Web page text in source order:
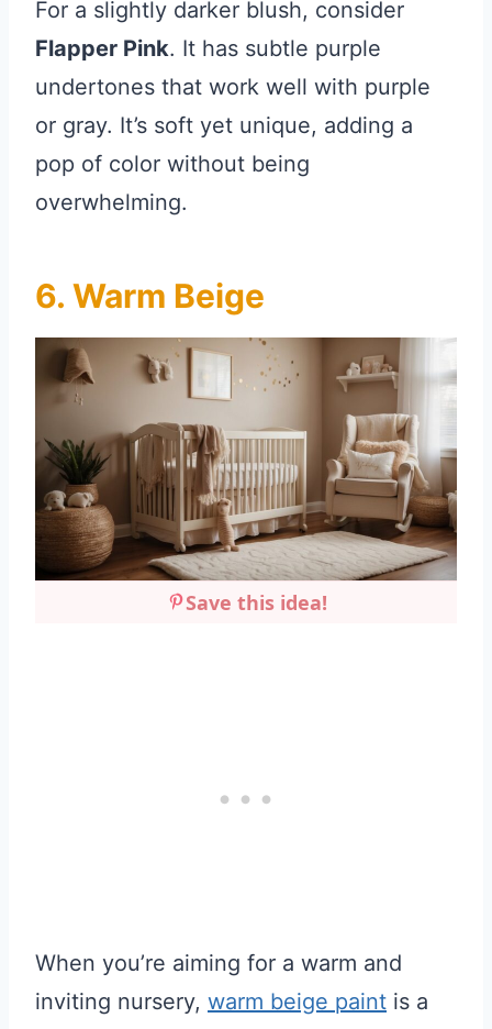
For a slightly darker blush, consider
Flapper Pink. It has subtle purple
undertones that work well with purple
or gray. It’s soft yet unique, adding a
pop of color without being
overwhelming.
6. Warm Beige
Save this idea!
When you’re aiming for a warm and
inviting nursery, warm beige paint is a